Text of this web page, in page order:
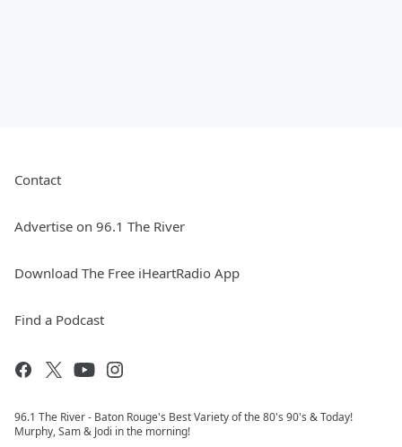
Contact
Advertise on 96.1 The River
Download The Free iHeartRadio App
Find a Podcast
96.1 The River - Baton Rouge's Best Variety of the 80's 90's & Today!
Murphy, Sam & Jodi in the morning!